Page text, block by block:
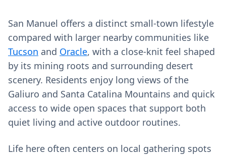
San Manuel offers a distinct small-town lifestyle
compared with larger nearby communities like
Tucson and Oracle, with a close-knit feel shaped
by its mining roots and surrounding desert
scenery. Residents enjoy long views of the
Galiuro and Santa Catalina Mountains and quick
access to wide open spaces that support both
quiet living and active outdoor routines.
Life here often centers on local gathering spots